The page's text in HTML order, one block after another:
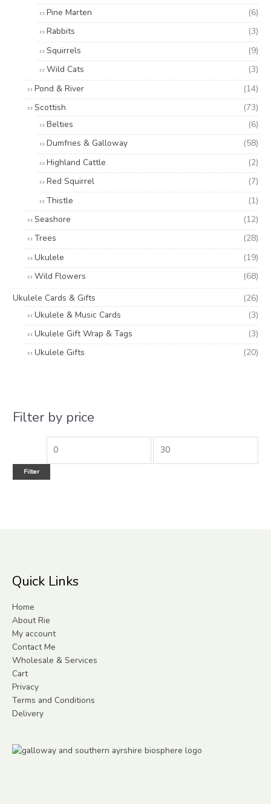
Pine Marten
(6)
Rabbits
(3)
Squirrels
(9)
Wild Cats
(3)
Pond & River
(14)
Scottish
(73)
Belties
(6)
Dumfries & Galloway
(58)
Highland Cattle
(2)
Red Squirrel
(7)
Thistle
(1)
Seashore
(12)
Trees
(28)
Ukulele
(19)
Wild Flowers
(68)
Ukulele Cards & Gifts
(26)
Ukulele & Music Cards
(3)
Ukulele Gift Wrap & Tags
(3)
Ukulele Gifts
(20)
Filter by price
Filter
Quick Links
Home
About Rie
My account
Contact Me
Wholesale & Services
Cart
Privacy
Terms and Conditions
Delivery